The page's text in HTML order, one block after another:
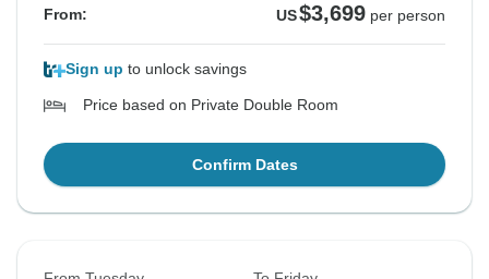
From: US$3,699 per person
Sign up to unlock savings
Price based on Private Double Room
Confirm Dates